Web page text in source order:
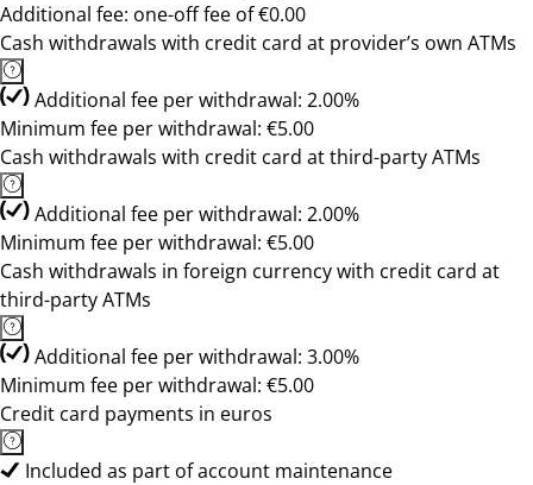
Additional fee: one-off fee of €0.00
Cash withdrawals with credit card at provider’s own ATMs
Additional fee per withdrawal: 2.00%
Minimum fee per withdrawal: €5.00
Cash withdrawals with credit card at third-party ATMs
Additional fee per withdrawal: 2.00%
Minimum fee per withdrawal: €5.00
Cash withdrawals in foreign currency with credit card at
third-party ATMs
Additional fee per withdrawal: 3.00%
Minimum fee per withdrawal: €5.00
Credit card payments in euros
Included as part of account maintenance